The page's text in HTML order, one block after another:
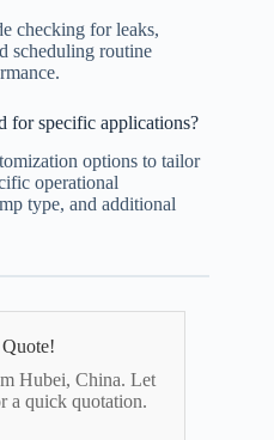
checking for leaks,
scheduling routine
for specific applications?
options to tailor
operational
type, and additional
Hubei, China. Let
a quick quotation.